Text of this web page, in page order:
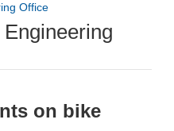
Office
on bike